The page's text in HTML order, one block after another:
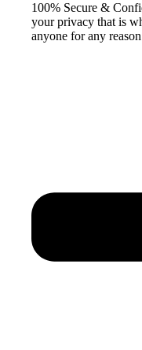
100% Secure &
your privacy that is
anyone for any